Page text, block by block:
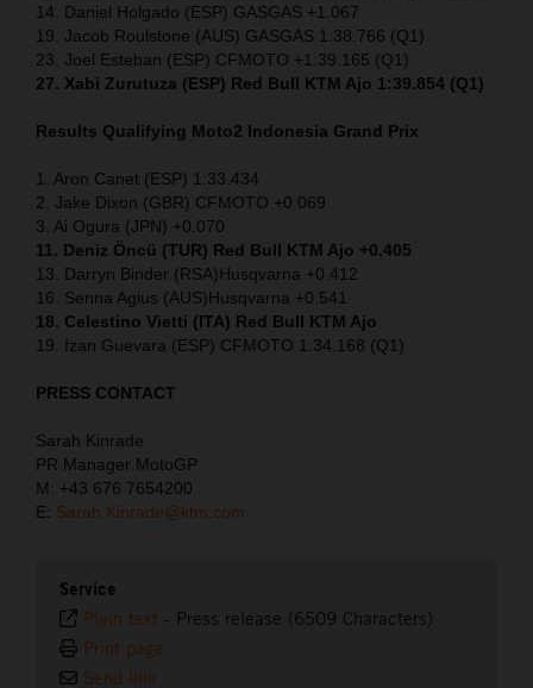
14. Daniel Holgado (ESP) GASGAS +1.067
19. Jacob Roulstone (AUS) GASGAS 1:38.766 (Q1)
23. Joel Esteban (ESP) CFMOTO +1:39.165 (Q1)
27. Xabi Zurutuza (ESP) Red Bull KTM Ajo 1:39.854 (Q1)
Results Qualifying Moto2 Indonesia Grand Prix
1. Aron Canet (ESP) 1:33.434
2. Jake Dixon (GBR) CFMOTO +0.069
3. Ai Ogura (JPN) +0.070
11. Deniz Öncü (TUR) Red Bull KTM Ajo +0.405
13. Darryn Binder (RSA)Husqvarna +0.412
16. Senna Agius (AUS)Husqvarna +0.541
18. Celestino Vietti (ITA) Red Bull KTM Ajo
19. Izan Guevara (ESP) CFMOTO 1:34.168 (Q1)
PRESS CONTACT
Sarah Kinrade
PR Manager MotoGP
M: +43 676 7654200
E: Sarah.Kinrade@ktm.com
Service
Plain text - Press release (6509 Characters)
Print page
Send link